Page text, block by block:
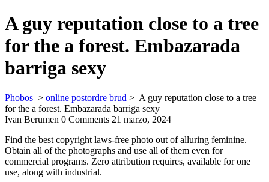
A guy reputation close to a tree
for the a forest. Embazarada
barriga sexy
Phobos > online postordre brud > A guy reputation close to a tree
for the a forest. Embazarada barriga sexy
Ivan Berumen 0 Comments 21 marzo, 2024
Find the best copyright laws-free photo out of alluring feminine.
Obtain all of the photographs and use all of them even for
commercial programs. Zero attribution requires, available for one
use, along with industrial.